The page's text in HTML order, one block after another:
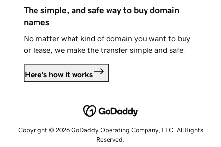
The simple, and safe way to buy domain
names
No matter what kind of domain you want to buy
or lease, we make the transfer simple and safe.
Here's how it works
Copyright © 2026 GoDaddy Operating Company, LLC. All Rights
Reserved.